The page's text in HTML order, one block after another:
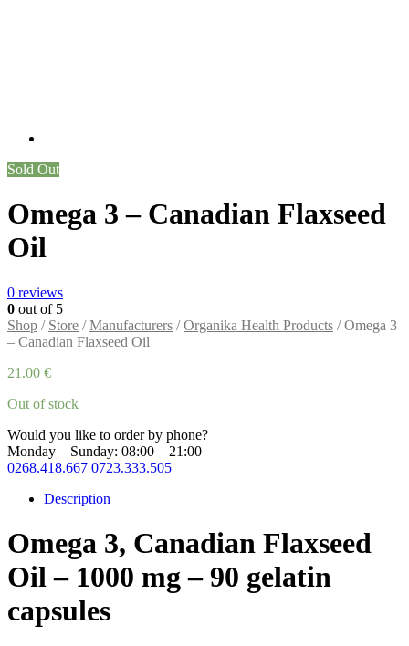
Sold Out
Omega 3 – Canadian Flaxseed
Oil
0 reviews
0 out of 5
Shop / Store /Manufacturers /Organika Health Products / Omega 3
– Canadian Flaxseed Oil
21.00 €
Out of stock
Would you like to order by phone?
Monday – Sunday: 08:00 – 21:00
0268.418.667 0723.333.505
Description
Omega 3, Canadian Flaxseed
Oil – 1000 mg – 90 gelatin
capsules